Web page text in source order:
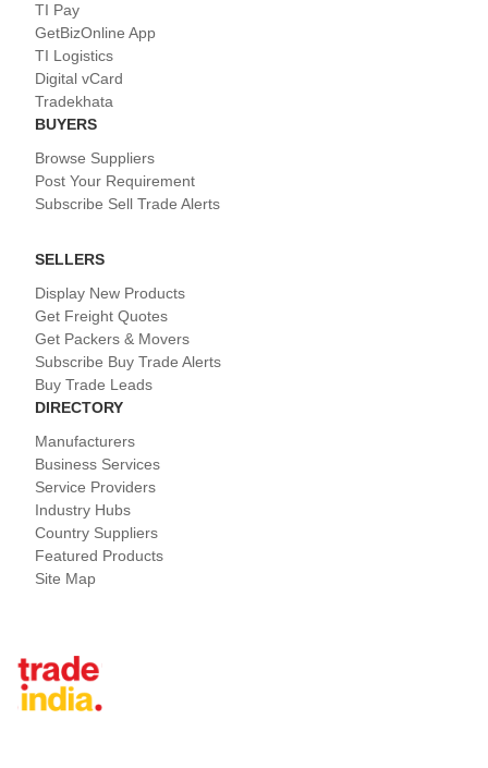
TI Pay
GetBizOnline App
TI Logistics
Digital vCard
Tradekhata
BUYERS
Browse Suppliers
Post Your Requirement
Subscribe Sell Trade Alerts
SELLERS
Display New Products
Get Freight Quotes
Get Packers & Movers
Subscribe Buy Trade Alerts
Buy Trade Leads
DIRECTORY
Manufacturers
Business Services
Service Providers
Industry Hubs
Country Suppliers
Featured Products
Site Map